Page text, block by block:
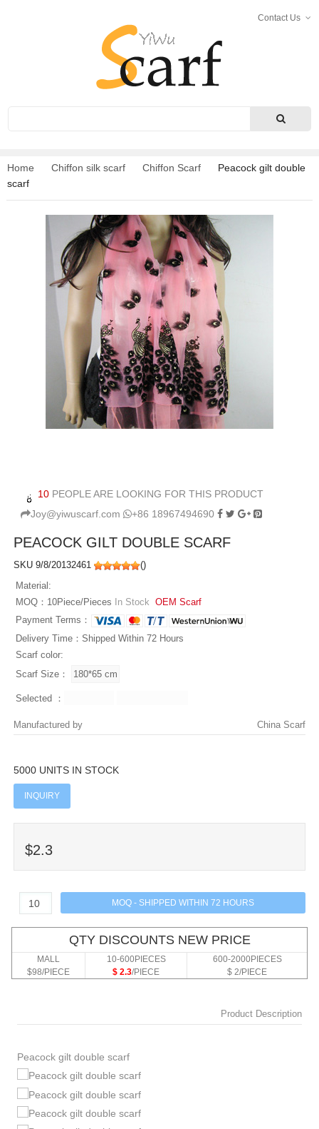
Contact Us
Home Chiffon silk scarf Chiffon Scarf
Peacock gilt double
scarf
10 PEOPLE ARE LOOKING FOR THIS PRODUCT
Joy@yiwuscarf.com
+86 18967494690
PEACOCK GILT DOUBLE SCARF
SKU 9/8/20132461 ()
Material:
MOQ：10Piece/Pieces
In Stock OEM Scarf
Payment Terms：
Delivery Time：Shipped Within 72 Hours
Scarf color:
Scarf Size：
Selected ：
Manufactured by China Scarf
5000 UNITS IN STOCK
INQUIRY
$2.3
QTY DISCOUNTS NEW PRICE
MALL
$98/PIECE
10-600PIECES
$ 2.3/PIECE
600-2000PIECES
$ 2/PIECE
Product Description
Peacock gilt double scarf